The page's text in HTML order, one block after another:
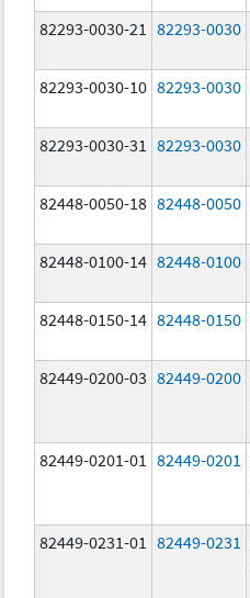
82293-0030-21 82293-0030
82293-0030-10 82293-0030
82293-0030-31 82293-0030
82448-0050-18 82448-0050
82448-0100-14 82448-0100
82448-0150-14 82448-0150
82449-0200-03 82449-0200
82449-0201-01 82449-0201
82449-0231-01 82449-0231